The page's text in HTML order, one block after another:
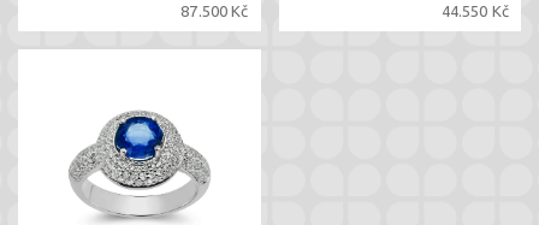
87.500 Kč 44.550 Kč